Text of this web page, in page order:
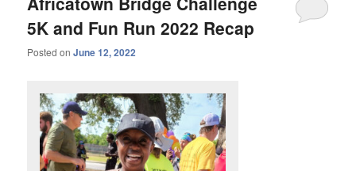
5K and Fun Run 2022 Recap
Posted onJune 12, 2022